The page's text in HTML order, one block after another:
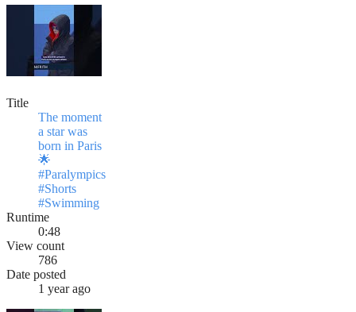
Title
The moment
a star was
born in Paris
🌟
#Paralympics
#Shorts
#Swimming
Runtime
0:48
View count
786
Date posted
1 year ago